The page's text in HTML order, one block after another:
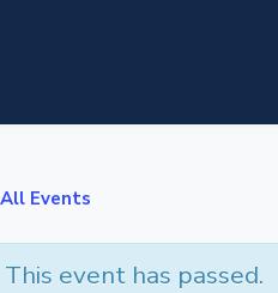
All Events
This event has passed.